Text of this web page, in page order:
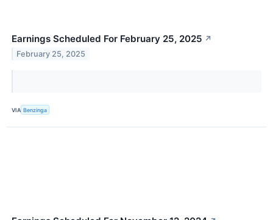
Earnings Scheduled For February 25, 2025 ↗
February 25, 2025
VIA Benzinga